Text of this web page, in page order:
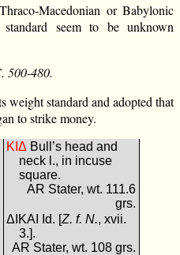
Macedonian or Babylonic
seem to be unknown
500-480.
weight standard and adopted that
to strike money.
ΔΙΚ Bull’s head and
neck l., in incuse
square.
AR Stater, wt. 111.6
grs.
ΔΙΚΑΙ Id. [Z. f. N., xvii.
3.].
AR Stater, wt. 108 grs.